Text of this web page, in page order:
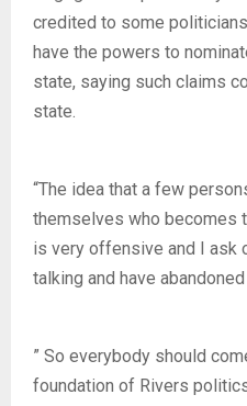
credited to some
have the powers to
state, saying such claims
state.
“The idea that a few
themselves who becomes
is very offensive and I ask
talking and have
” So everybody should
foundation of Rivers